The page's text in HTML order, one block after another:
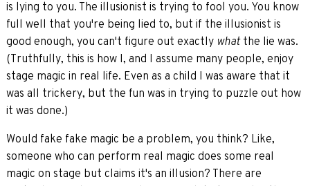
is lying to you. The illusionist is trying to fool you. You know
full well that you're being lied to, but if the illusionist is
good enough, you can't figure out exactly whatthe lie was.
(Truthfully, this is how I, and I assume many people, enjoy
stage magic in real life. Even as a child I was aware that it
was all trickery, but the fun was in trying to puzzle out how
it was done.)
Would fake fake magic be a problem, you think? Like,
someone who can perform real magic does some real
magic on stage but claims it's an illusion? There are